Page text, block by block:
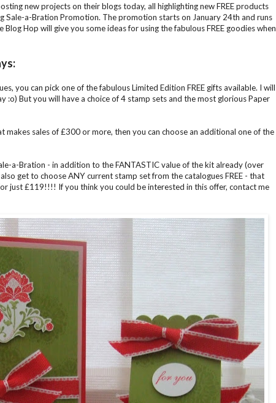
new projects on their blogs today, all highlighting new FREE products
Sale-a-Bration Promotion. The promotion starts on January 24th and runs
Hop will give you some ideas for using the fabulous FREE goodies when
you can pick one of the fabulous Limited Edition FREE gifts available. I will
:o) But you will have a choice of 4 stamp sets and the most glorious Paper
makes sales of £300 or more, then you can choose an additional one of the
a-Bration - in addition to the FANTASTIC value of the kit already (over
get to choose ANY current stamp set from the catalogues FREE - that
just £119!!!! If you think you could be interested in this offer, contact me